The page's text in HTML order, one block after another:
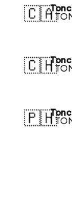
🇨🇦
1
🇨🇭
1
🇵🇭
1